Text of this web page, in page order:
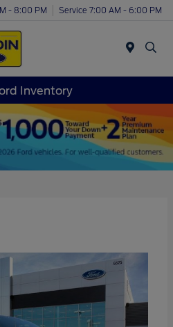
- 8:00 PM Service 7:00 AM - 6:00 PM
Inventory